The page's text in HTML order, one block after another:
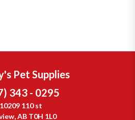
Pet Supplies
343 - 0295
10209 110 st
AB T0H 1L0